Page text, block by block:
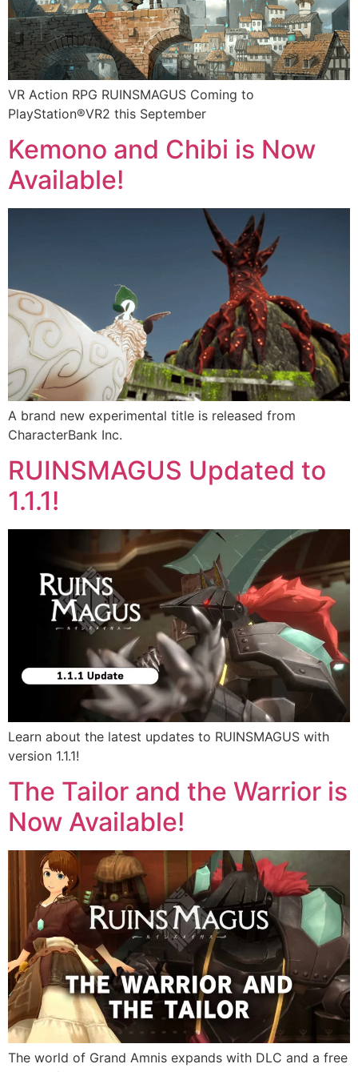
VR Action RPG RUINSMAGUS Coming to
PlayStation®VR2 this September
Kemono and Chibi is Now
Available!
A brand new experimental title is released from
CharacterBank Inc.
RUINSMAGUS Updated to
1.1.1!
Learn about the latest updates to RUINSMAGUS with
version 1.1.1!
The Tailor and the Warrior is
Now Available!
The world of Grand Amnis expands with DLC and a free